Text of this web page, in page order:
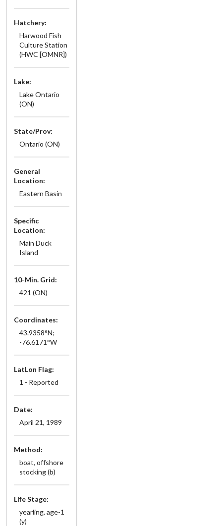
Hatchery:
Harwood Fish
Culture Station
(HWC [OMNR])
Lake:
Lake Ontario
(ON)
State/Prov:
Ontario (ON)
General
Location:
Eastern Basin
Specific
Location:
Main Duck
Island
10-Min. Grid:
421 (ON)
Coordinates:
43.9358°N;
-76.6171°W
LatLon Flag:
1 - Reported
Date:
April 21, 1989
Method:
boat, offshore
stocking (b)
Life Stage:
yearling, age-1
(y)